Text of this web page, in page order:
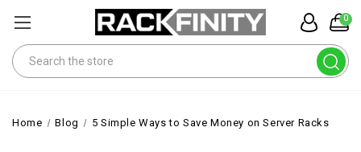
0
Search
Home Blog 5 Simple Ways to Save Money on Server Racks